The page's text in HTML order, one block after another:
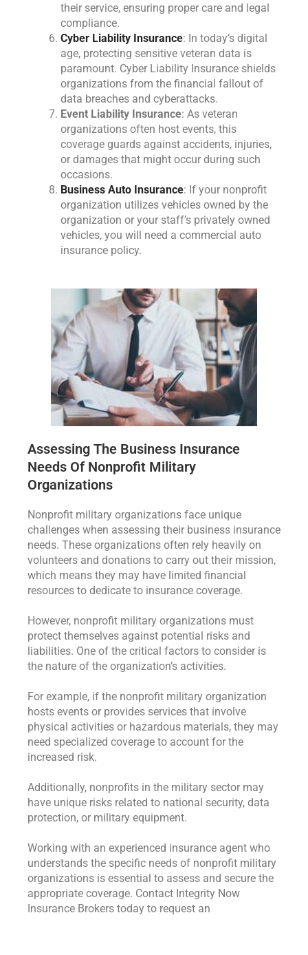
their service, ensuring proper care and legal
compliance.
Cyber Liability Insurance: In today’s digital
age, protecting sensitive veteran data is
paramount. Cyber Liability Insurance shields
organizations from the financial fallout of
data breaches and cyberattacks.
Event Liability Insurance: As veteran
organizations often host events, this
coverage guards against accidents, injuries,
or damages that might occur during such
occasions.
Business Auto Insurance: If your nonprofit
organization utilizes vehicles owned by the
organization or your staff’s privately owned
vehicles, you will need a commercial auto
insurance policy.
Assessing The Business Insurance
Needs Of Nonprofit Military
Organizations
Nonprofit military organizations face unique
challenges when assessing their business insurance
needs. These organizations often rely heavily on
volunteers and donations to carry out their mission,
which means they may have limited financial
resources to dedicate to insurance coverage.
However, nonprofit military organizations must
protect themselves against potential risks and
liabilities. One of the critical factors to consider is
the nature of the organization’s activities.
For example, if the nonprofit military organization
hosts events or provides services that involve
physical activities or hazardous materials, they may
need specialized coverage to account for the
increased risk.
Additionally, nonprofits in the military sector may
have unique risks related to national security, data
protection, or military equipment.
Working with an experienced insurance agent who
understands the specific needs of nonprofit military
organizations is essential to assess and secure the
appropriate coverage. Contact Integrity Now
Insurance Brokers today to request an